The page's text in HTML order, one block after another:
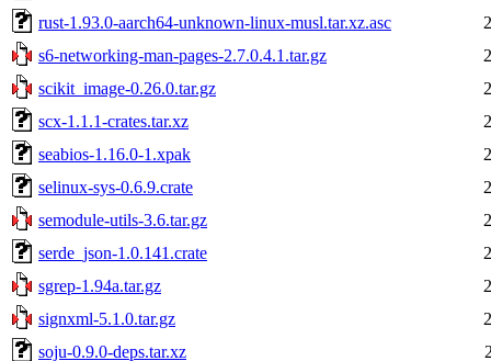
rust-1.93.0-aarch64-unknown-linux-musl.tar.xz.asc
s6-networking-man-pages-2.7.0.4.1.tar.gz
scikit_image-0.26.0.tar.gz
scx-1.1.1-crates.tar.xz
seabios-1.16.0-1.xpak
selinux-sys-0.6.9.crate
semodule-utils-3.6.tar.gz
serde_json-1.0.141.crate
sgrep-1.94a.tar.gz
signxml-5.1.0.tar.gz
soju-0.9.0-deps.tar.xz